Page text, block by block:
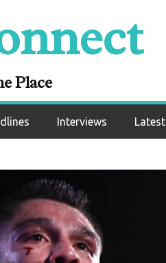
Place
Interviews Latest